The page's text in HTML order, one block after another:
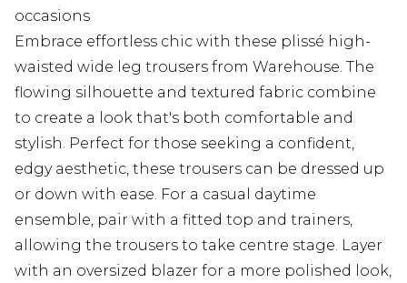
occasions
Embrace effortless chic with these plissé high-
waisted wide leg trousers from Warehouse. The
flowing silhouette and textured fabric combine
to create a look that's both comfortable and
stylish. Perfect for those seeking a confident,
edgy aesthetic, these trousers can be dressed up
or down with ease. For a casual daytime
ensemble, pair with a fitted top and trainers,
allowing the trousers to take centre stage. Layer
with an oversized blazer for a more polished look,